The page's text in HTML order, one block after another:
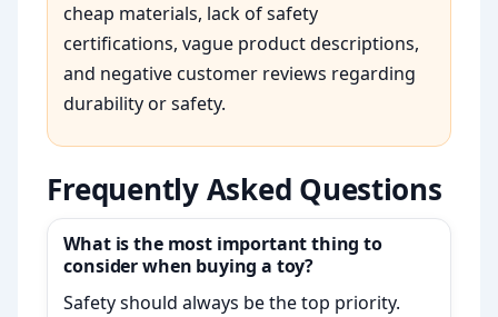
cheap materials, lack of safety
certifications, vague product descriptions,
and negative customer reviews regarding
durability or safety.
Frequently Asked Questions
What is the most important thing to
consider when buying a toy?
Safety should always be the top priority.